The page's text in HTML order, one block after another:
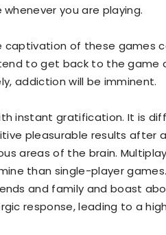
you are playing.
captivation of these games
to get back to the game
addiction will be imminent.
instant gratification. It is
pleasurable results after
areas of the brain.
than single-player
and family and boast
response, leading to a